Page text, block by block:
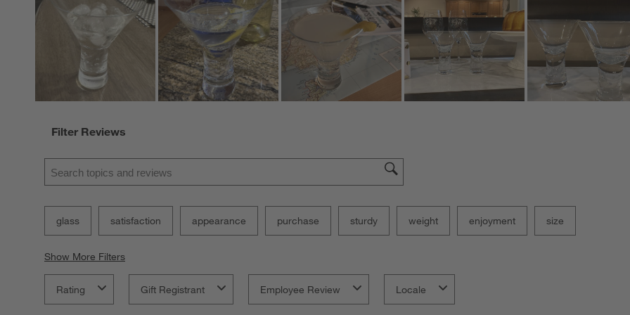
Search topics and reviews search region
glass satisfaction appearance purchase sturdy weight